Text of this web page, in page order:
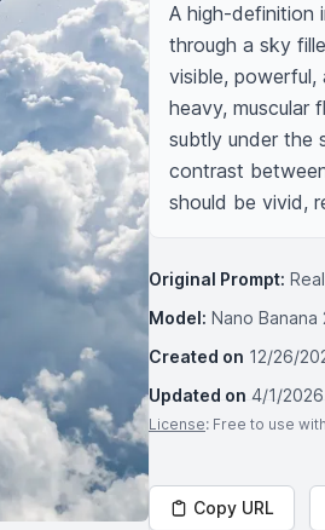
A high-definition
through a sky
visible, powerful,
heavy, muscular
subtly under the
contrast
should be vivid,
Original Prompt:
Model: Nano Banana
Created on 12/26/
Updated on 4/1/2026
License: Free to use
Copy URL